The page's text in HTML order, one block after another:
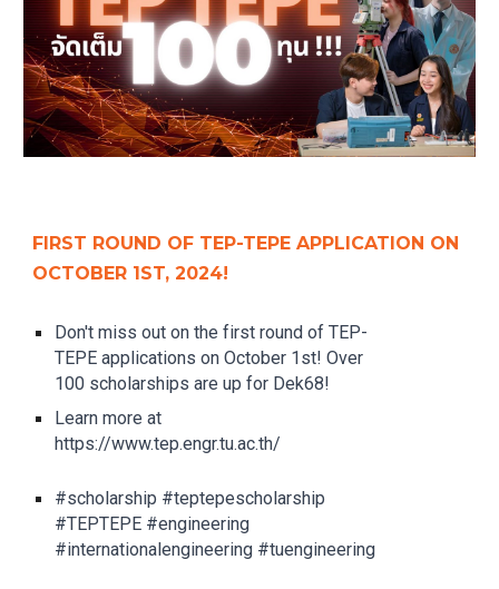
FIRST ROUND OF TEP-TEPE APPLICATION ON
OCTOBER 1ST, 2024!
Don't miss out on the first round of TEP-
TEPE applications on October 1st! Over
100 scholarships are up for Dek68!
Learn more at
https://www.tep.engr.tu.ac.th/
#scholarship #teptepescholarship
#TEPTEPE #engineering
#internationalengineering #tuengineering